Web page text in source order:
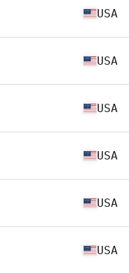
USA
USA
USA
USA
USA
USA